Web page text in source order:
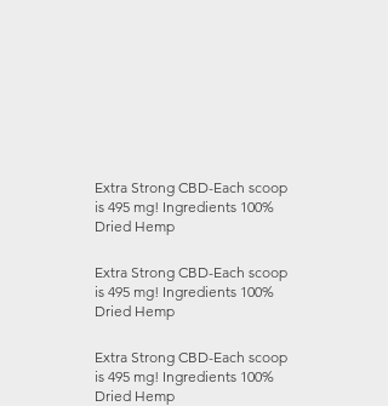
Extra Strong CBD-Each scoop
is 495 mg! Ingredients 100%
Dried Hemp
Extra Strong CBD-Each scoop
is 495 mg! Ingredients 100%
Dried Hemp
Extra Strong CBD-Each scoop
is 495 mg! Ingredients 100%
Dried Hemp